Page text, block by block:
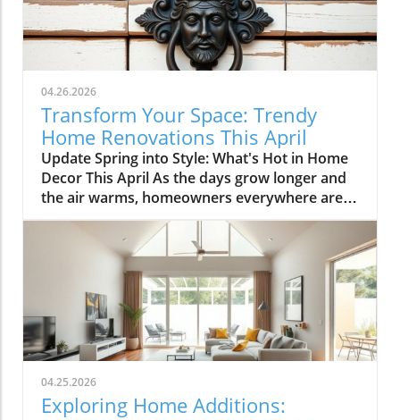
04.26.2026
Transform Your Space: Trendy
Home Renovations This April
Update Spring into Style: What's Hot in Home
Decor This April As the days grow longer and
the air warms, homeowners everywhere are
turning their attention to making their spaces
spring-ready. April's trends in home design
and renovations are all about brightening up
spaces and implementing changes that boost
functionality. Let's delve into the different
ways you can refresh your home this season.
Kitchens that Shine: The Heart of the Home
There's a good reason kitchens are often listed
at the top of renovation projects. This April,
kitchen remodeling is all about optimizing
space and modern aesthetics. Upgraded
04.25.2026
Exploring Home Additions: